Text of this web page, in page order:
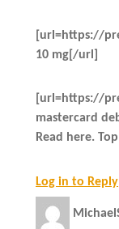
[url=https://
10 mg[/url]
[url=https://
mastercard
Read here.
Log in to Reply